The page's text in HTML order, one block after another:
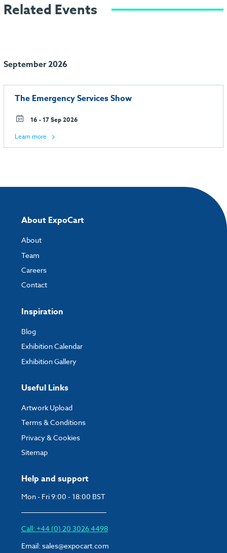
Related Events
September 2026
The Emergency Services Show
16 - 17 Sep 2026
Learn more
Help and support
Mon - Fri 9:00 - 18:00 BST
Call: +44 (0) 20 3026 4498
Email: sales@expocart.com
About ExpoCart
About
Team
Careers
Contact
Inspiration
Blog
Exhibition Calendar
Exhibition Gallery
Useful Links
Artwork Upload
Terms & Conditions
Privacy & Cookies
Sitemap